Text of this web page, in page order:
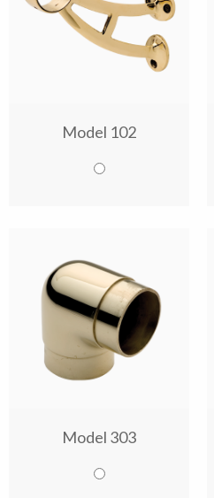
Model 102
Model 303